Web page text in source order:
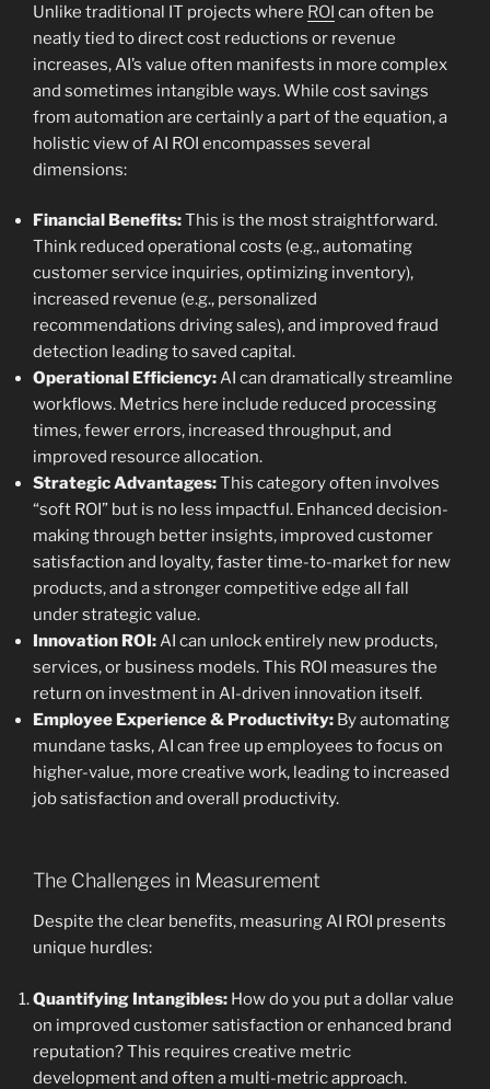
Unlike traditional IT projects where ROI can often be
neatly tied to direct cost reductions or revenue
increases, AI’s value often manifests in more complex
and sometimes intangible ways. While cost savings
from automation are certainly a part of the equation, a
holistic view of AI ROI encompasses several
dimensions:
Financial Benefits:This is the most straightforward.
Think reduced operational costs (e.g., automating
customer service inquiries, optimizing inventory),
increased revenue (e.g., personalized
recommendations driving sales), and improved fraud
detection leading to saved capital.
Operational Efficiency:AI can dramatically streamline
workflows. Metrics here include reduced processing
times, fewer errors, increased throughput, and
improved resource allocation.
Strategic Advantages:This category often involves
“soft ROI” but is no less impactful. Enhanced decision-
making through better insights, improved customer
satisfaction and loyalty, faster time-to-market for new
products, and a stronger competitive edge all fall
under strategic value.
Innovation ROI:AI can unlock entirely new products,
services, or business models. This ROI measures the
return on investment in AI-driven innovation itself.
Employee Experience & Productivity: By automating
mundane tasks, AI can free up employees to focus on
higher-value, more creative work, leading to increased
job satisfaction and overall productivity.
The Challenges in Measurement
Despite the clear benefits, measuring AI ROI presents
unique hurdles:
Quantifying Intangibles: How do you put a dollar value
on improved customer satisfaction or enhanced brand
reputation? This requires creative metric
development and often a multi-metric approach.